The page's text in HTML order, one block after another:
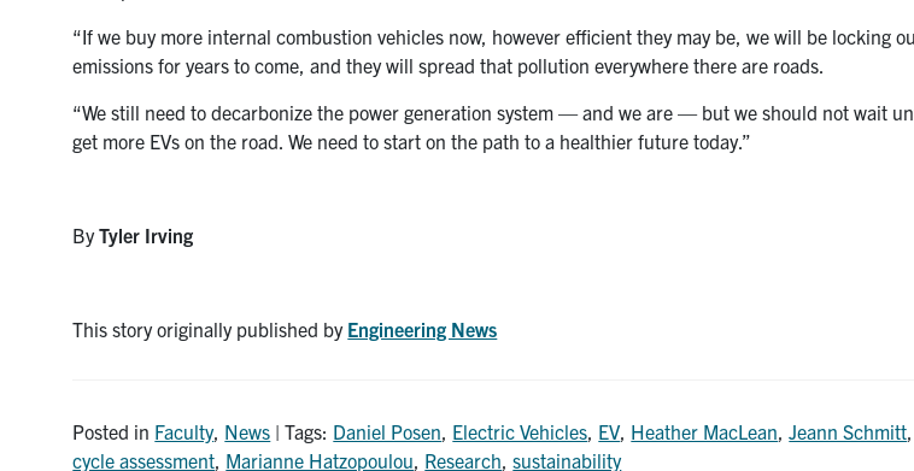
“If we buy more internal combustion vehicles now, however efficient they may be, we will be locking
emissions for years to come, and they will spread that pollution everywhere there are roads.
“We still need to decarbonize the power generation system — and we are — but we should not wait
get more EVs on the road. We need to start on the path to a healthier future today.”
ByTyler Irving
This story originally published by Engineering News
Posted in Faculty, News | Tags: Daniel Posen, Electric Vehicles, EV, Heather MacLean,Jeann Schmitt,
cycle assessment, Marianne Hatzopoulou, Research,sustainability